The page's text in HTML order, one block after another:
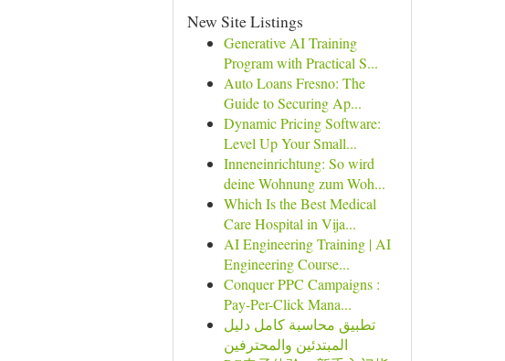
New Site Listings
Generative AI Training
Program with Practical S...
Auto Loans Fresno: The
Guide to Securing Ap...
Dynamic Pricing Software:
Level Up Your Small...
Inneneinrichtung: So wird
deine Wohnung zum Woh...
Which Is the Best Medical
Care Hospital in Vija...
AI Engineering Training | AI
Engineering Course...
Conquer PPC Campaigns :
Pay-Per-Click Mana...
تطبيق محاسبة كامل دليل
المبتدئين والمحترفين